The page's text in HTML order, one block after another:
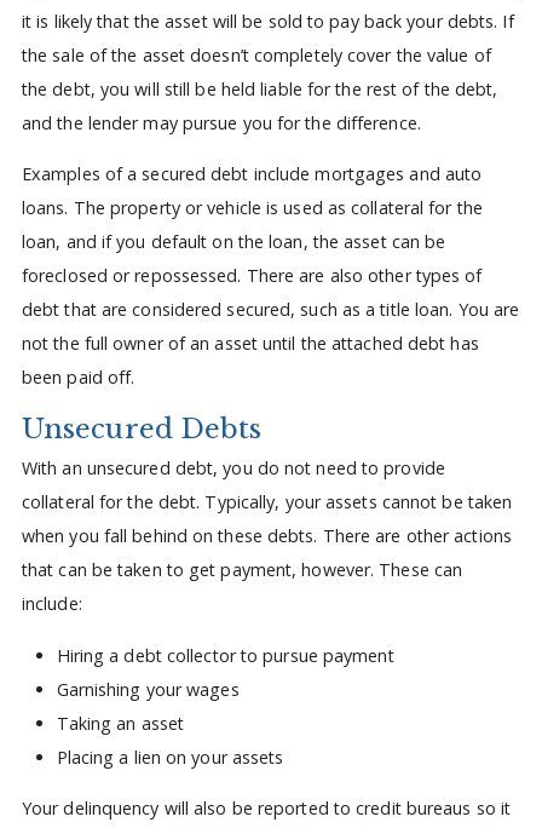
it is likely that the asset will be sold to pay back your debts. If
the sale of the asset doesn’t completely cover the value of
the debt, you will still be held liable for the rest of the debt,
and the lender may pursue you for the difference.
Examples of a secured debt include mortgages and auto
loans. The property or vehicle is used as collateral for the
loan, and if you default on the loan, the asset can be
foreclosed or repossessed. There are also other types of
debt that are considered secured, such as a title loan. You are
not the full owner of an asset until the attached debt has
been paid off.
Unsecured Debts
With an unsecured debt, you do not need to provide
collateral for the debt. Typically, your assets cannot be taken
when you fall behind on these debts. There are other actions
that can be taken to get payment, however. These can
include:
Hiring a debt collector to pursue payment
Garnishing your wages
Taking an asset
Placing a lien on your assets
Your delinquency will also be reported to credit bureaus so it